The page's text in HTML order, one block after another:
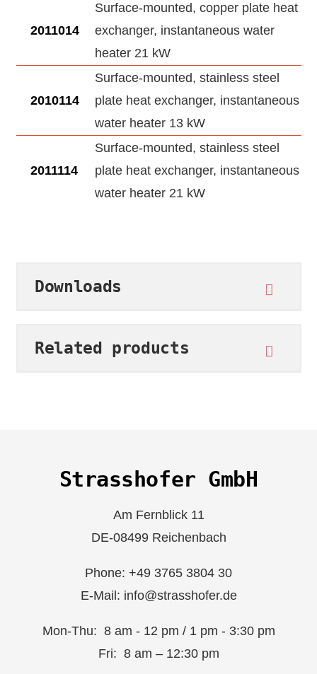
2011014
Surface-mounted, copper plate heat
exchanger, instantaneous water
heater 21 kW
2010114
Surface-mounted, stainless steel
plate heat exchanger, instantaneous
water heater 13 kW
2011114
Surface-mounted, stainless steel
plate heat exchanger, instantaneous
water heater 21 kW
Downloads
Related products
Strasshofer GmbH
Am Fernblick 11
DE-08499 Reichenbach
Phone: +49 3765 3804 30
E-Mail: info@strasshofer.de
Mon-Thu: 8 am - 12 pm / 1 pm - 3:30 pm
Fri: 8 am – 12:30 pm